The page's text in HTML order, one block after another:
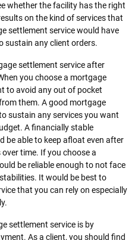
whether the facility has the right
on the kind of services that
settlement service would have
sustain any client orders.
settlement service after
you choose a mortgage
to avoid any out of pocket
them. A good mortgage
sustain any services you want
A financially stable
be able to keep afloat even after
time. If you choose a
be reliable enough to not face
It would be best to
that you can rely on especially
settlement service is by
As a client, you should find